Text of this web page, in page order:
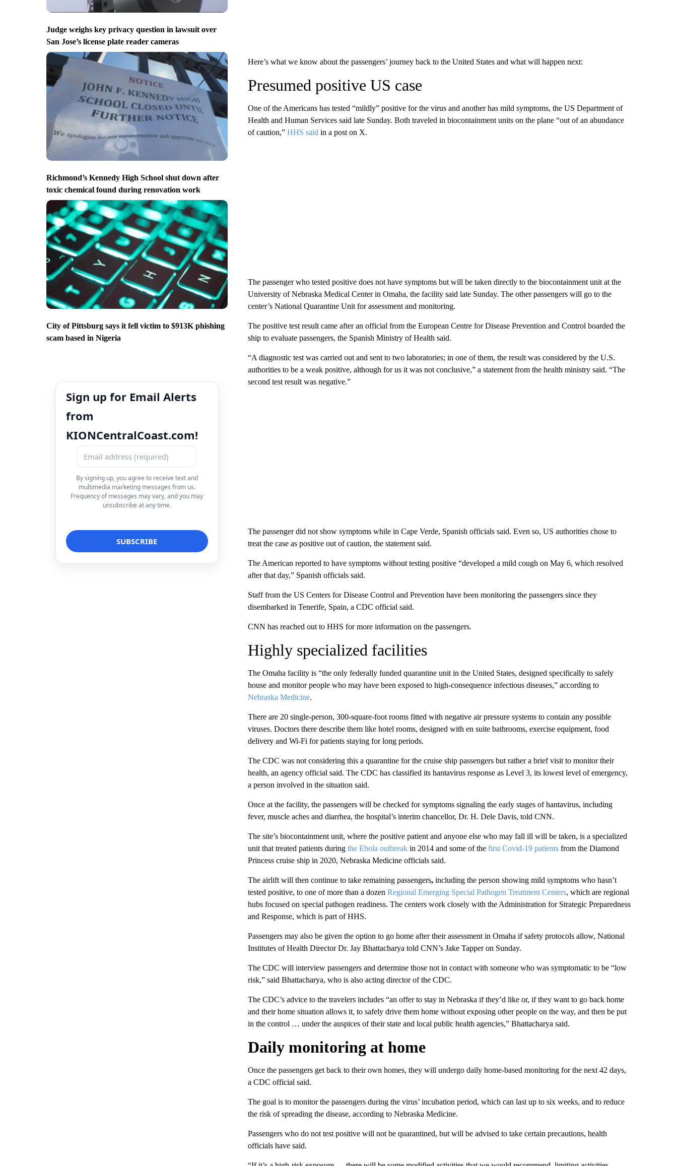
Judge weighs key privacy question in lawsuit over
San Jose’s license plate reader cameras
Richmond’s Kennedy High School shut down after
toxic chemical found during renovation work
City of Pittsburg says it fell victim to $913K phishing
scam based in Nigeria
Sign up for Email Alerts
from
KIONCentralCoast.com!
By signing up, you agree to receive text and
multimedia marketing messages from us.
Frequency of messages may vary, and you may
unsubscribe at any time.
Here’s what we know about the passengers’ journey back to the United States and what will happen next:
Presumed positive US case
One of the Americans has tested “mildly” positive for the virus and another has mild symptoms, the US Department of
Health and Human Services said late Sunday. Both traveled in biocontainment units on the plane “out of an abundance
of caution,” HHS said in a post on X.
The passenger who tested positive does not have symptoms but will be taken directly to the biocontainment unit at the
University of Nebraska Medical Center in Omaha, the facility said late Sunday. The other passengers will go to the
center’s National Quarantine Unit for assessment and monitoring.
The positive test result came after an official from the European Centre for Disease Prevention and Control boarded the
ship to evaluate passengers, the Spanish Ministry of Health said.
“A diagnostic test was carried out and sent to two laboratories; in one of them, the result was considered by the U.S.
authorities to be a weak positive, although for us it was not conclusive,” a statement from the health ministry said. “The
second test result was negative.”
The passenger did not show symptoms while in Cape Verde, Spanish officials said. Even so, US authorities chose to
treat the case as positive out of caution, the statement said.
The American reported to have symptoms without testing positive “developed a mild cough on May 6, which resolved
after that day,” Spanish officials said.
Staff from the US Centers for Disease Control and Prevention have been monitoring the passengers since they
disembarked in Tenerife, Spain, a CDC official said.
CNN has reached out to HHS for more information on the passengers.
Highly specialized facilities
The Omaha facility is “the only federally funded quarantine unit in the United States, designed specifically to safely
house and monitor people who may have been exposed to high-consequence infectious diseases,” according to
Nebraska Medicine.
There are 20 single-person, 300-square-foot rooms fitted with negative air pressure systems to contain any possible
viruses. Doctors there describe them like hotel rooms, designed with en suite bathrooms, exercise equipment, food
delivery and Wi-Fi for patients staying for long periods.
The CDC was not considering this a quarantine for the cruise ship passengers but rather a brief visit to monitor their
health, an agency official said. The CDC has classified its hantavirus response as Level 3, its lowest level of emergency,
a person involved in the situation said.
Once at the facility, the passengers will be checked for symptoms signaling the early stages of hantavirus, including
fever, muscle aches and diarrhea, the hospital’s interim chancellor, Dr. H. Dele Davis, told CNN.
The site’s biocontainment unit, where the positive patient and anyone else who may fall ill will be taken, is a specialized
unit that treated patients during the Ebola outbreakin 2014 and some of the first Covid-19 patientsfrom the Diamond
Princess cruise ship in 2020, Nebraska Medicine officials said.
The airlift will then continue to take remaining passengers,including the person showing mild symptoms who hasn’t
tested positive, to one of more than a dozen Regional Emerging Special Pathogen Treatment Centers, which are regional
hubs focused on special pathogen readiness. The centers work closely with the Administration for Strategic Preparedness
and Response, which is part of HHS.
Passengers may also be given the option to go home after their assessment in Omaha if safety protocols allow, National
Institutes of Health Director Dr. Jay Bhattacharya told CNN’s Jake Tapper on Sunday.
The CDC will interview passengers and determine those not in contact with someone who was symptomatic to be “low
risk,” said Bhattacharya, who is also acting director of the CDC.
The CDC’s advice to the travelers includes “an offer to stay in Nebraska if they’d like or, if they want to go back home
and their home situation allows it, to safely drive them home without exposing other people on the way, and then be put
in the control … under the auspices of their state and local public health agencies,” Bhattacharya said.
Daily monitoring at home
Once the passengers get back to their own homes, they will undergo daily home-based monitoring for the next 42 days,
a CDC official said.
The goal is to monitor the passengers during the virus’ incubation period, which can last up to six weeks, and to reduce
the risk of spreading the disease, according to Nebraska Medicine.
Passengers who do not test positive will not be quarantined, but will be advised to take certain precautions, health
officials have said.